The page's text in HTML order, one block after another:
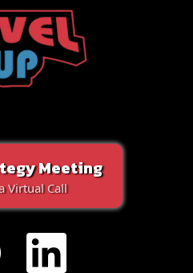
Meeting
Virtual Call